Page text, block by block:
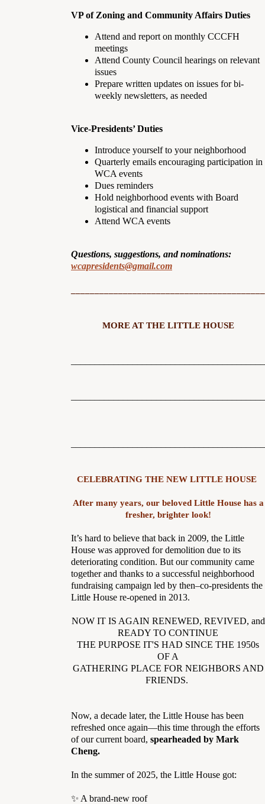
VP of Zoning and Community Affairs Duties
Attend and report on monthly CCCFH
meetings
Attend County Council hearings on relevant
issues
Prepare written updates on issues for bi-
weekly newsletters, as needed
Vice-Presidents’ Duties
Introduce yourself to your neighborhood
Quarterly emails encouraging participation in
WCA events
Dues reminders
Hold neighborhood events with Board
logistical and financial support
Attend WCA events
Questions, suggestions, and nominations:
wcapresidents@gmail.com
MORE AT THE LITTLE HOUSE
CELEBRATING THE NEW LITTLE HOUSE
After many years, our beloved Little House has a
fresher, brighter look!
It’s hard to believe that back in 2009, the Little
House was approved for demolition due to its
deteriorating condition. But our community came
together and thanks to a successful neighborhood
fundraising campaign led by then–co-presidents the
Little House re-opened in 2013.
NOW IT IS AGAIN RENEWED, REVIVED, and
READY TO CONTINUE
THE PURPOSE IT'S HAD SINCE THE 1950s
OF A
GATHERING PLACE FOR NEIGHBORS AND
FRIENDS.
Now, a decade later, the Little House has been
refreshed once again—this time through the efforts
of our current board, spearheaded by Mark
Cheng.
In the summer of 2025, the Little House got:
✨ A brand-new roof